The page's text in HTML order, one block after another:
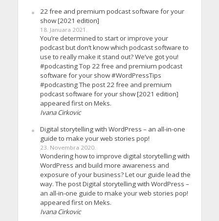
22 free and premium podcast software for your
show [2021 edition]
18. Januara 2021.
You’re determined to start or improve your
podcast but don’t know which podcast software to
use to really make it stand out? We’ve got you!
#podcasting Top 22 free and premium podcast
software for your show #WordPressTips
#podcasting The post 22 free and premium
podcast software for your show [2021 edition]
appeared first on Meks.
Ivana Cirkovic
Digital storytelling with WordPress – an all-in-one
guide to make your web stories pop!
23. Novembra 2020.
Wondering how to improve digital storytelling with
WordPress and build more awareness and
exposure of your business? Let our guide lead the
way. The post Digital storytelling with WordPress –
an all-in-one guide to make your web stories pop!
appeared first on Meks.
Ivana Cirkovic